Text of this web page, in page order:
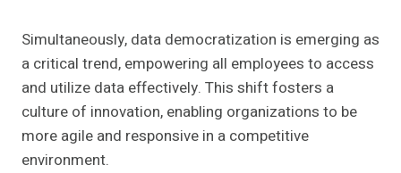
Simultaneously, data democratization is emerging as
a critical trend, empowering all employees to access
and utilize data effectively. This shift fosters a
culture of innovation, enabling organizations to be
more agile and responsive in a competitive
environment.